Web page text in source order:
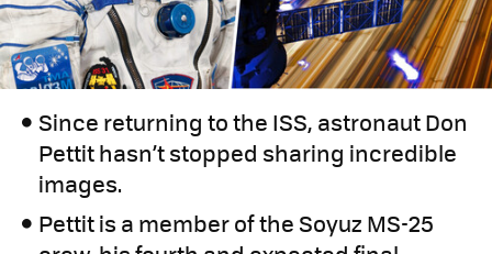
Since returning to the ISS, astronaut Don
Pettit hasn’t stopped sharing incredible
images.
Pettit is a member of the Soyuz MS-25